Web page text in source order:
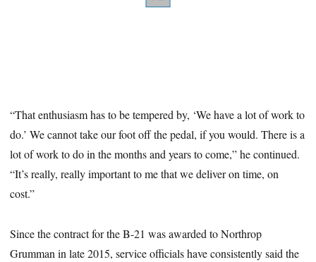
“That enthusiasm has to be tempered by, ‘We have a lot of work to
do.’ We cannot take our foot off the pedal, if you would. There is a
lot of work to do in the months and years to come,” he continued.
“It’s really, really important to me that we deliver on time, on
cost.”
Since the contract for the B-21 was awarded to Northrop
Grumman in late 2015, service officials have consistently said the